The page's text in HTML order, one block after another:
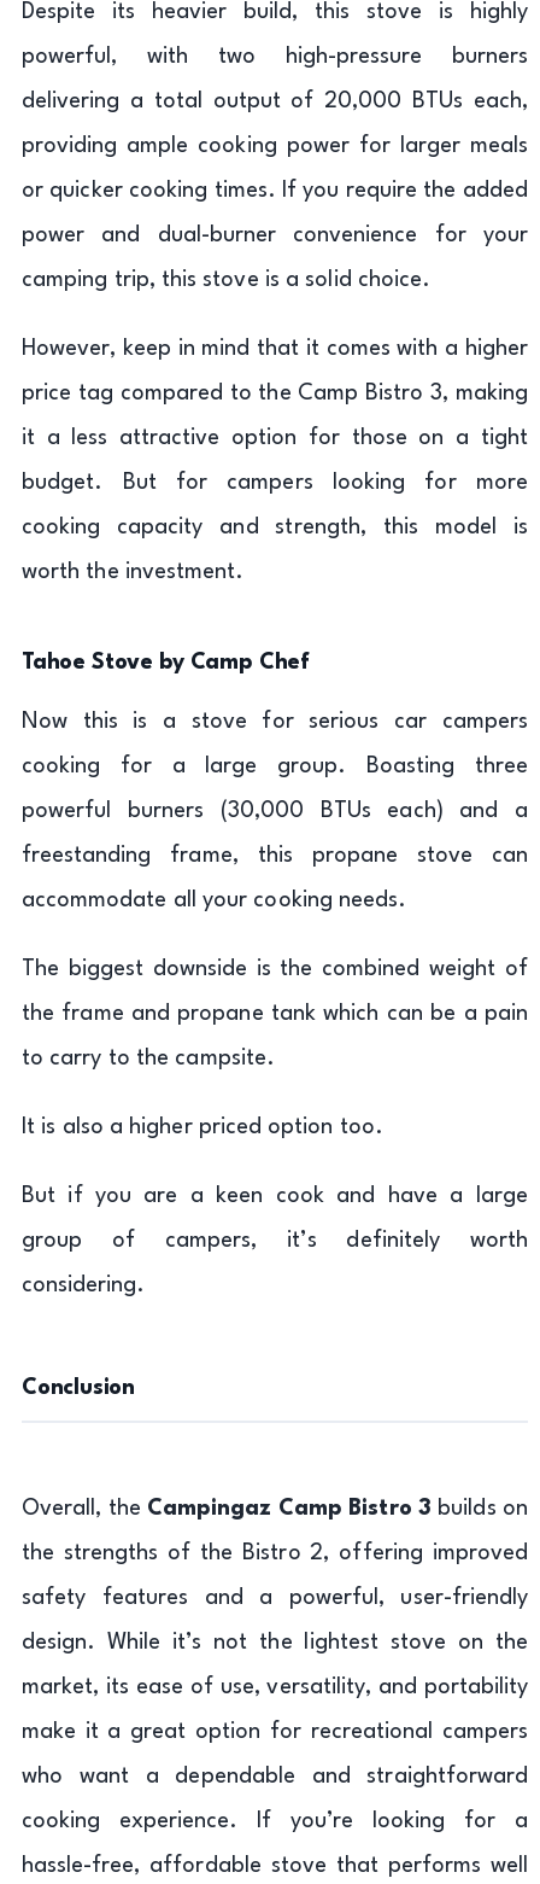
Despite its heavier build, this stove is highly
powerful, with two high-pressure burners
delivering a total output of 20,000 BTUs each,
providing ample cooking power for larger meals
or quicker cooking times. If you require the added
power and dual-burner convenience for your
camping trip, this stove is a solid choice.
However, keep in mind that it comes with a higher
price tag compared to the Camp Bistro 3, making
it a less attractive option for those on a tight
budget. But for campers looking for more
cooking capacity and strength, this model is
worth the investment.
Tahoe Stove by Camp Chef
Now this is a stove for serious car campers
cooking for a large group. Boasting three
powerful burners (30,000 BTUs each) and a
freestanding frame, this propane stove can
accommodate all your cooking needs.
The biggest downside is the combined weight of
the frame and propane tank which can be a pain
to carry to the campsite.
It is also a higher priced option too.
But if you are a keen cook and have a large
group of campers, it’s definitely worth
considering.
Conclusion
Overall, the Campingaz Camp Bistro 3 builds on
the strengths of the Bistro 2, offering improved
safety features and a powerful, user-friendly
design. While it’s not the lightest stove on the
market, its ease of use, versatility, and portability
make it a great option for recreational campers
who want a dependable and straightforward
cooking experience. If you’re looking for a
hassle-free, affordable stove that performs well